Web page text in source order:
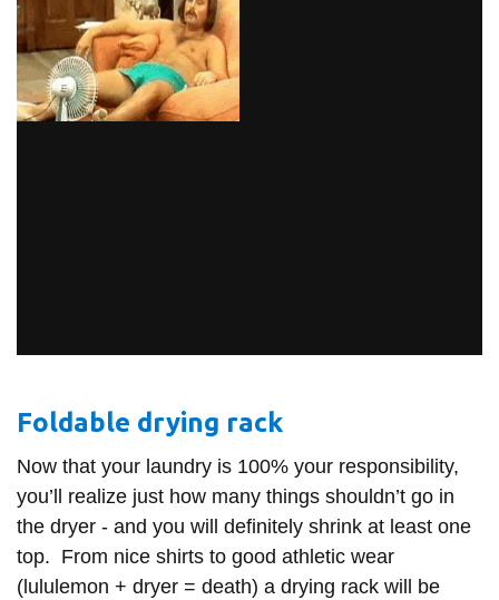
Foldable drying rack
Now that your laundry is 100% your responsibility,
you’ll realize just how many things shouldn’t go in
the dryer - and you will definitely shrink at least one
top. From nice shirts to good athletic wear
(lululemon + dryer = death) a drying rack will be